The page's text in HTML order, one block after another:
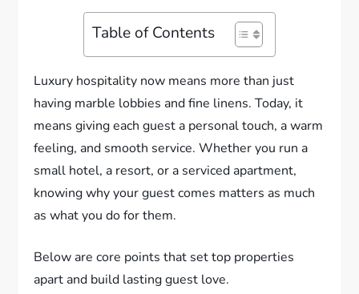
Table of Contents
Luxury hospitality now means more than just
having marble lobbies and fine linens. Today, it
means giving each guest a personal touch, a warm
feeling, and smooth service. Whether you run a
small hotel, a resort, or a serviced apartment,
knowing why your guest comes matters as much
as what you do for them.
Below are core points that set top properties
apart and build lasting guest love.